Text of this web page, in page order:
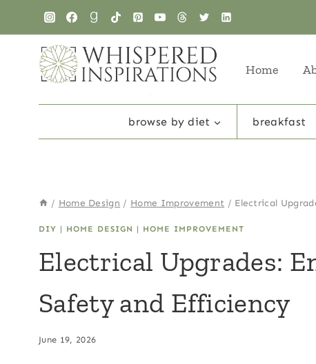
content
Home
browse by diet breakfast
/ Home Design / Home Improvement / Electrical
DIY | HOME DESIGN | HOME IMPROVEMENT
Electrical Upgrades:
Safety and Efficiency
June 19, 2026